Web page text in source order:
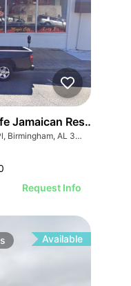
Jamaican Restaurant
1905 Park Pl, Birmingham, AL 35203
Request Info
Available